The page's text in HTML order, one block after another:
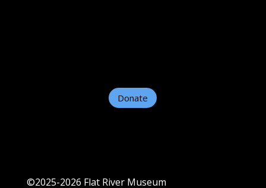
Donate
©2025-2026 Flat River Museum